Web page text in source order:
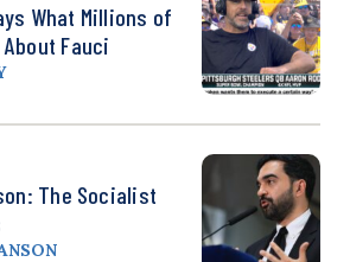
What Millions of
Fauci
The Socialist